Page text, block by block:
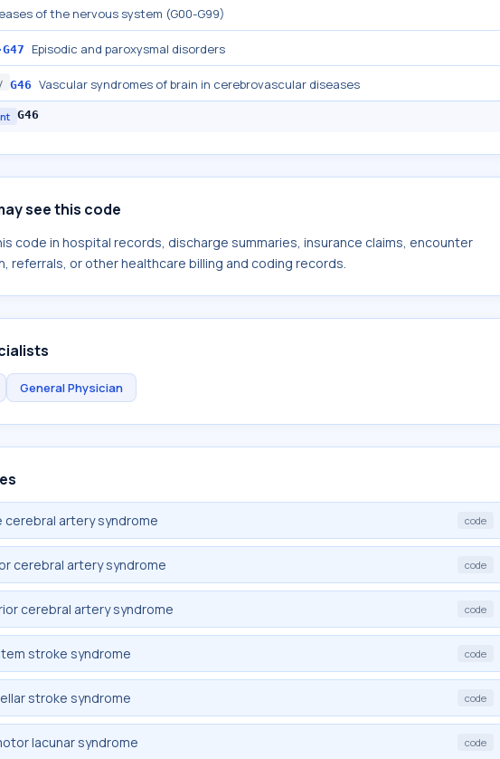
of the nervous system (G00-G99)
Episodic and paroxysmal disorders
G46 Vascular syndromes of brain in cerebrovascular diseases
G46
see this code
code in hospital records, discharge summaries, insurance claims, encounter
referrals, or other healthcare billing and coding records.
General Physician
cerebral artery syndrome code
cerebral artery syndrome code
cerebral artery syndrome code
stroke syndrome code
stroke syndrome code
lacunar syndrome code